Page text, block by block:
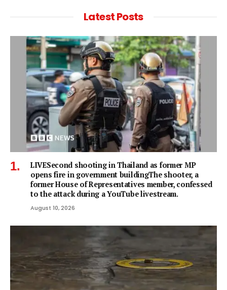
Latest Posts
LIVESecond shooting in Thailand as former MP
opens fire in government buildingThe shooter, a
former House of Representatives member, confessed
to the attack during a YouTube livestream.
August 10, 2026